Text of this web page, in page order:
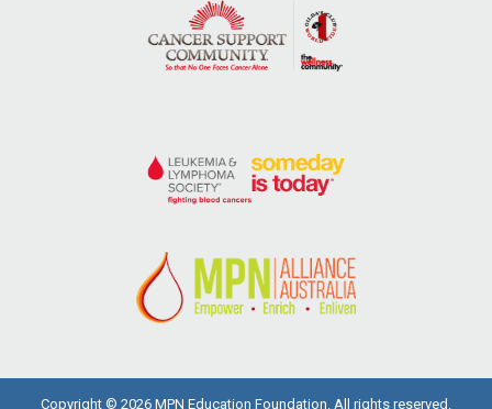
Copyright © 2026 MPN Education Foundation. All rights reserved.